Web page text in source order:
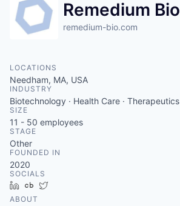
Remedium Bio
remedium-bio.com
LOCATIONS
Needham, MA, USA
INDUSTRY
Biotechnology · Health Care · Therapeutics
SIZE
11 - 50 employees
STAGE
Other
FOUNDED IN
2020
SOCIALS
LinkedInCrunchbase
ABOUT